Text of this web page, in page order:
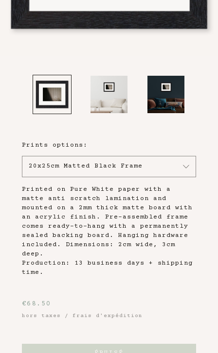
Prints options:
20x25cm Matted Black Frame
Printed on Pure White paper with a
matte anti scratch lamination and
mounted on a 2mm thick matte board with
an acrylic finish. Pre-assembled frame
comes ready-to-hang with a permanently
sealed backing board. Hanging hardware
included. Dimensions: 2cm wide, 3cm
deep.
Production: 13 business days + shipping
time.
€68.50
hors taxes / frais d'expédition